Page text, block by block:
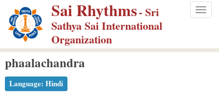
p
m
Sai Rhythms- Sri
Sathya Sai International
Organization
phaalachandra
Language: Hindi